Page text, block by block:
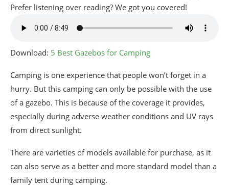
Prefer listening over reading? We got you covered!
Download: 5 Best Gazebos for Camping
Camping is one experience that people won’t forget in a
hurry. But this camping can only be possible with the use
of a gazebo. This is because of the coverage it provides,
especially during adverse weather conditions and UV rays
from direct sunlight.
There are varieties of models available for purchase, as it
can also serve as a better and more standard model than a
family tent during camping.